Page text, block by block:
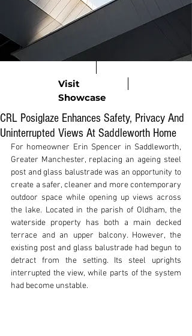
Visit
Showcase
CRL Posiglaze Enhances Safety, Privacy And
Uninterrupted Views At Saddleworth Home
For homeowner Erin Spencer in Saddleworth,
Greater Manchester, replacing an ageing steel
post and glass balustrade was an opportunity to
create a safer, cleaner and more contemporary
outdoor space while opening up views across
the lake. Located in the parish of Oldham, the
waterside property has both a main decked
terrace and an upper balcony. However, the
existing post and glass balustrade had begun to
detract from the setting. Its steel uprights
interrupted the view, while parts of the system
had become unstable.